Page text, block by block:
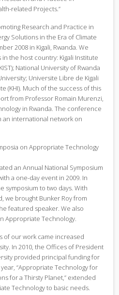
related Projects.”
Research and Practice in
Solutions in the Era of Climate
2008 in Kigali, Rwanda. We
the host country: Kigali Institute
National University of Rwanda
Universite Libre de Kigali
(KHI). Much of the success of this
from Professor Romain Murenzi,
in Rwanda. The conference
international network on
on Appropriate Technology
an Annual National Symposium
a one-day event in 2009. In
symposium to two days. With
we brought Bunker Roy from
featured speaker. We also
Appropriate Technology.
of our work came increased
In 2010, the Offices of President
provided principal funding for
“Appropriate Technology for
for a Thirsty Planet,” extended
Technology to basic needs.